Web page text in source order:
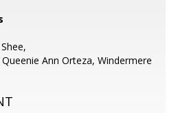
Ann Orteza, Windermere